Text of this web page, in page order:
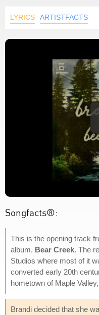
LYRICS ARTISTFACTS
Songfacts®:
This is the opening track
album, Bear Creek. The
Studios where most of it
converted early 20th
hometown of Maple
Brandi decided that she